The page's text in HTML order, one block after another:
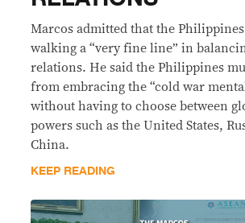
Marcos admitted that the
walking a “very fine line” in
relations. He said the Philippines
from embracing the “cold war
without having to choose between
powers such as the United States,
China.
KEEP READING